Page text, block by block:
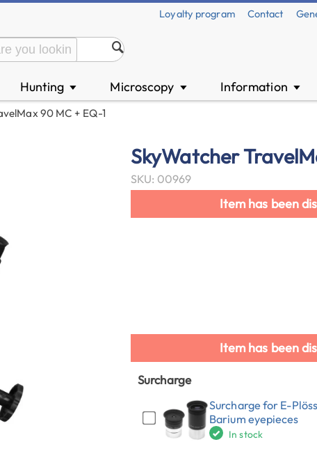
Loyalty program Contact
Hunting ▼ Microscopy ▼ Information ▼
90 MC + EQ-1
SkyWatcher
SKU: 00969
Item has been
Item has been
Surcharge
Surcharge for E-
Barium eyepieces
In stock